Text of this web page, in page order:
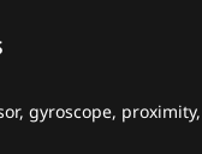
gyroscope,